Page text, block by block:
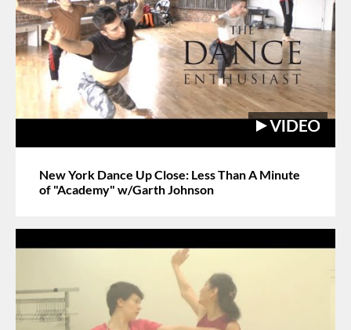
New York Dance Up Close: Less Than A Minute
of "Academy" w/Garth Johnson